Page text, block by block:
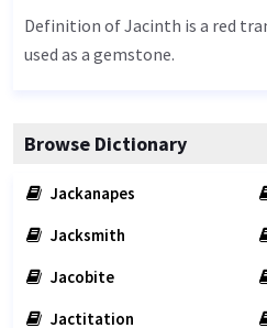
Definition of Jacinth is a red
used as a gemstone.
Browse Dictionary
Jackanapes
Jacksmith
Jacobite
Jactitation